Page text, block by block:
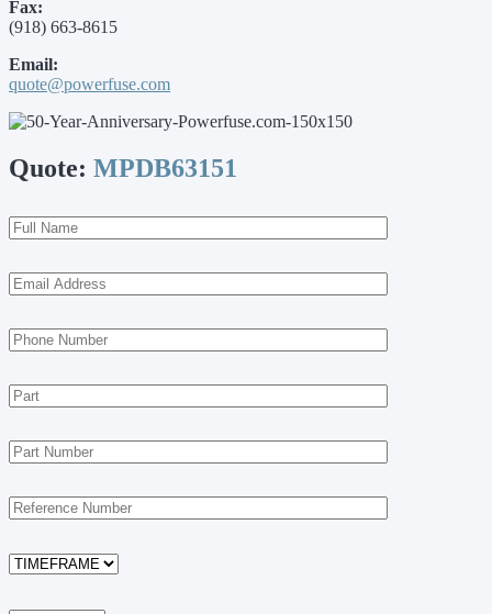
Fax:
(918) 663-8615
Email:
quote@powerfuse.com
Quote: MPDB63151